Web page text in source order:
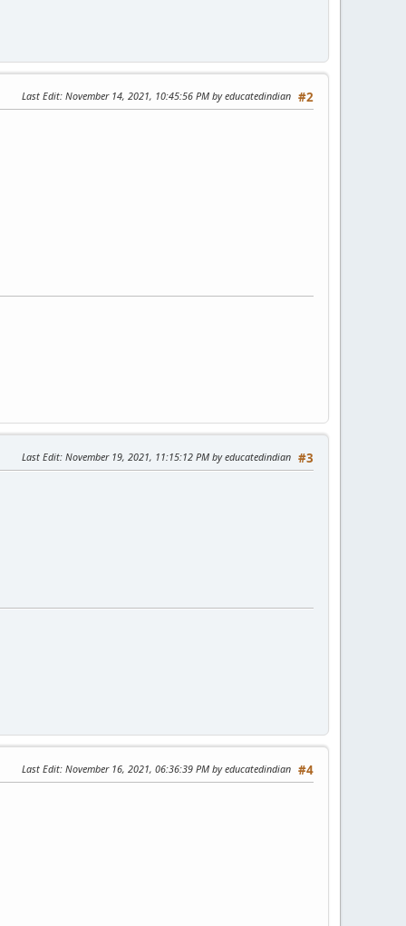
#2
Last Edit: November 14, 2021, 10:45:56 PM by educatedindian
#3
Last Edit: November 19, 2021, 11:15:12 PM by educatedindian
#4
Last Edit: November 16, 2021, 06:36:39 PM by educatedindian